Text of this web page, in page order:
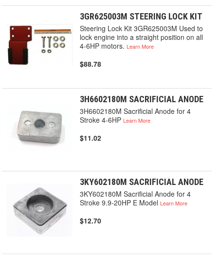
3GR625003M STEERING LOCK KIT
Steering Lock Kit 3GR625003M Used to
lock engine into a straight position on all
4-6HP motors.Learn More
$88.78
3H6602180M SACRIFICIAL ANODE
3H6602180M Sacrificial Anode for 4
Stroke 4-6HPLearn More
$11.02
3KY602180M SACRIFICIAL ANODE
3KY602180M Sacrificial Anode for 4
Stroke 9.9-20HP E ModelLearn More
$12.70